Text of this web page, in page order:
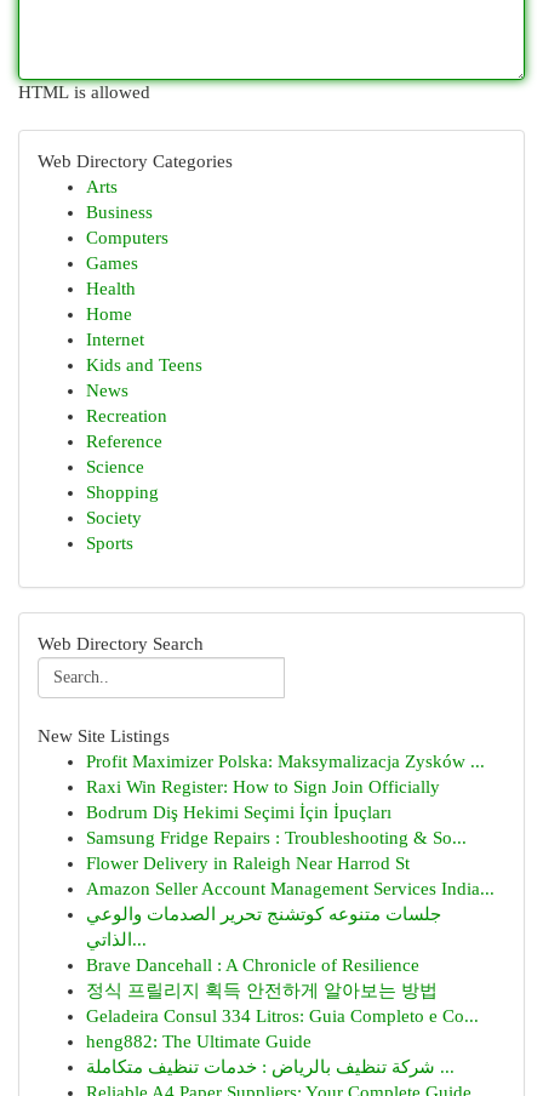
HTML is allowed
Web Directory Categories
Arts
Business
Computers
Games
Health
Home
Internet
Kids and Teens
News
Recreation
Reference
Science
Shopping
Society
Sports
Web Directory Search
New Site Listings
Profit Maximizer Polska: Maksymalizacja Zysków ...
Raxi Win Register: How to Sign Join Officially
Bodrum Diş Hekimi Seçimi İçin İpuçları
Samsung Fridge Repairs : Troubleshooting & So...
Flower Delivery in Raleigh Near Harrod St
Amazon Seller Account Management Services India...
جلسات متنوعه كوتشنج تحرير الصدمات والوعي
الذاتي...
Brave Dancehall : A Chronicle of Resilience
정식 프릴리지 획득 안전하게 알아보는 방법
Geladeira Consul 334 Litros: Guia Completo e Co...
heng882: The Ultimate Guide
شركة تنظيف بالرياض : خدمات تنظيف متكاملة ...